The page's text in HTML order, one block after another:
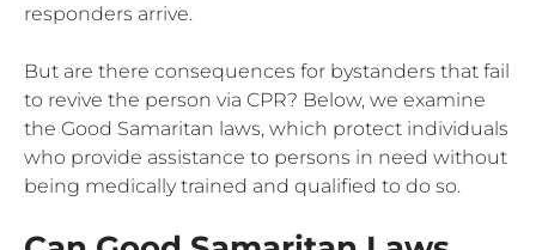
responders arrive.
But are there consequences for bystanders that fail
to revive the person via CPR? Below, we examine
the Good Samaritan laws, which protect individuals
who provide assistance to persons in need without
being medically trained and qualified to do so.